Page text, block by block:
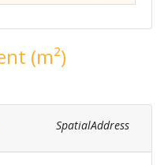
(m²)
SpatialAddress